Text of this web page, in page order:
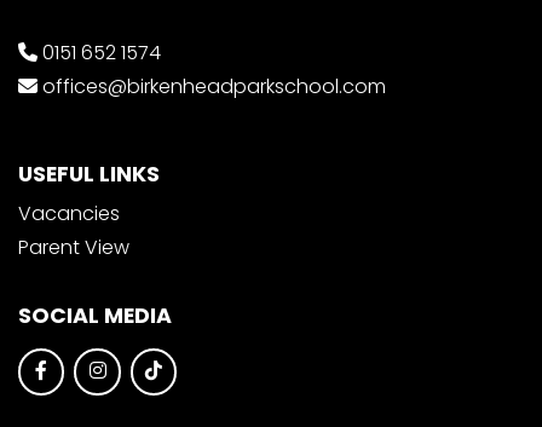
0151 652 1574
offices@birkenheadparkschool.com
USEFUL LINKS
Vacancies
Parent View
SOCIAL MEDIA